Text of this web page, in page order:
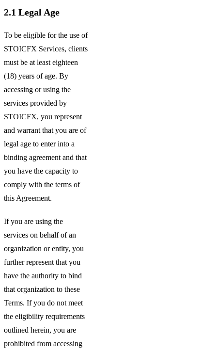
2.1 Legal Age
To be eligible for the use of
STOICFX Services, clients
must be at least eighteen
(18) years of age. By
accessing or using the
services provided by
STOICFX, you represent
and warrant that you are of
legal age to enter into a
binding agreement and that
you have the capacity to
comply with the terms of
this Agreement.
If you are using the
services on behalf of an
organization or entity, you
further represent that you
have the authority to bind
that organization to these
Terms. If you do not meet
the eligibility requirements
outlined herein, you are
prohibited from accessing